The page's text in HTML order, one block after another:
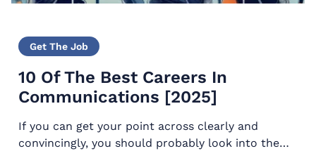
Get The Job
10 Of The Best Careers In
Communications [2025]
If you can get your point across clearly and
convincingly, you should probably look into the